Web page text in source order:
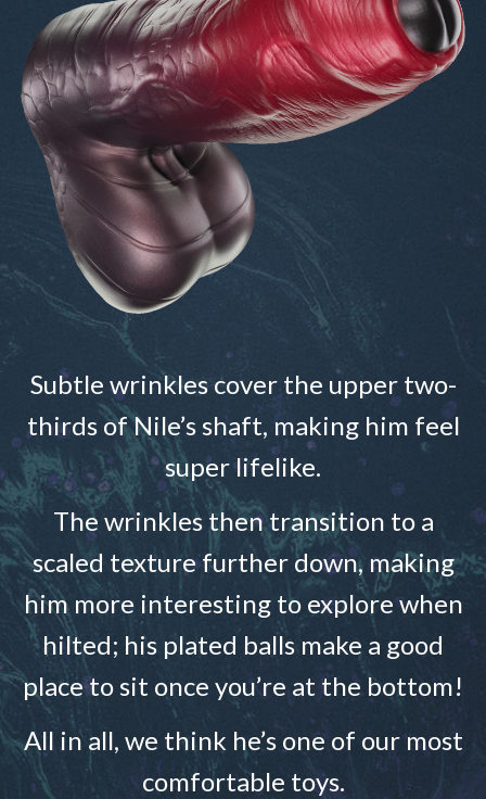
Subtle wrinkles cover the upper two-
thirds of Nile’s shaft, making him feel
super lifelike.
The wrinkles then transition to a
scaled texture further down, making
him more interesting to explore when
hilted; his plated balls make a good
place to sit once you’re at the bottom!
All in all, we think he’s one of our most
comfortable toys.